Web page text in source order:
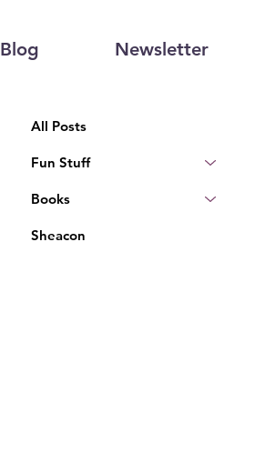
Blog Newsletter
All Posts
Fun Stuff
Books
Sheacon